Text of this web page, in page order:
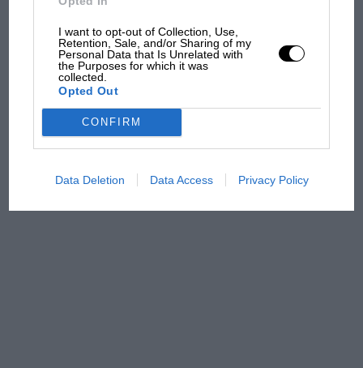
I want to opt-out of Collection, Use,
Retention, Sale, and/or Sharing of my
Personal Data that Is Unrelated with
the Purposes for which it was
collected.
Opted Out
CONFIRM
Data Deletion Data Access Privacy Policy
Grand Prix: how it all began
Russell - why world champ
rival's struggles